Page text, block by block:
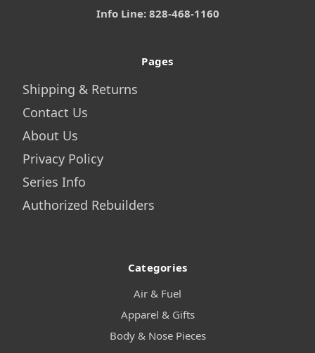
Info Line: 828-468-1160
Pages
Shipping & Returns
Contact Us
About Us
Privacy Policy
Series Info
Authorized Rebuilders
Categories
Air & Fuel
Apparel & Gifts
Body & Nose Pieces